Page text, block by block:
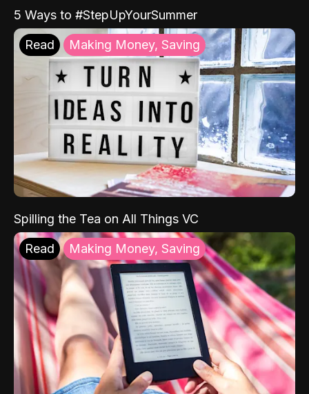
5 Ways to #StepUpYourSummer
Read Making Money, Saving
Spilling the Tea on All Things VC
Read Making Money, Saving